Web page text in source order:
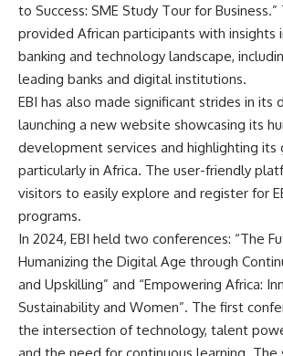
to Success: SME Study Tour for
provided African participants with insights
banking and technology landscape,
leading banks and digital institutions.
EBI has also made significant strides in its
launching a new website showcasing its
development services and highlighting its
particularly in Africa. The user-friendly
visitors to easily explore and register for
programs.
In 2024, EBI held two conferences: “The
Humanizing the Digital Age through
and Upskilling” and “Empowering Africa:
Sustainability and Women”. The first
the intersection of technology, talent